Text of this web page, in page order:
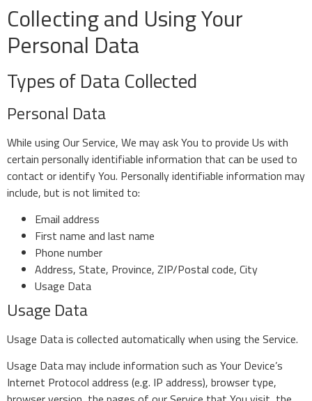
Collecting and Using Your
Personal Data
Types of Data Collected
Personal Data
While using Our Service, We may ask You to provide Us with
certain personally identifiable information that can be used to
contact or identify You. Personally identifiable information may
include, but is not limited to:
Email address
First name and last name
Phone number
Address, State, Province, ZIP/Postal code, City
Usage Data
Usage Data
Usage Data is collected automatically when using the Service.
Usage Data may include information such as Your Device’s
Internet Protocol address (e.g. IP address), browser type,